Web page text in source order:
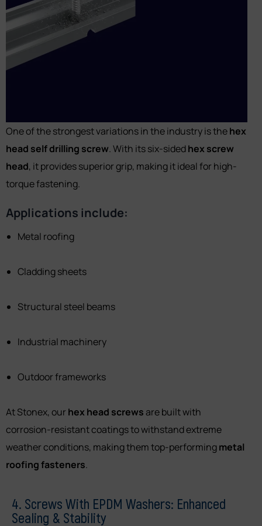
One of the strongest variations in the industry is thehex
head self drilling screw. With its six-sidedhex screw
head, it provides superior grip, making it ideal for high-
torque fastening.
Applications include:
Metal roofing
Cladding sheets
Structural steel beams
Industrial machinery
Outdoor frameworks
At Stonex, our hex head screwsare built with
corrosion-resistant coatings to withstand extreme
weather conditions, making them top-performingmetal
roofing fasteners.
4. Screws With EPDM Washers: Enhanced
Sealing & Stability